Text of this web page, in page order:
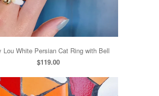
Lou White Persian Cat Ring with Bell
$119.00